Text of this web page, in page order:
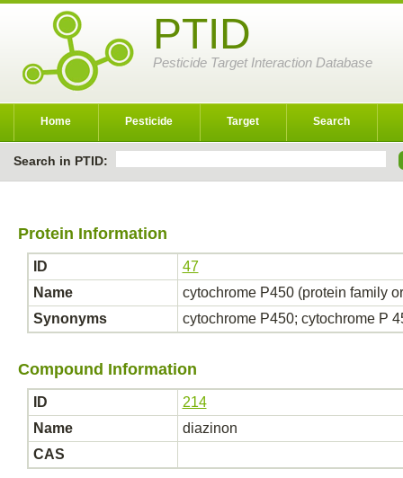
PTID
Pesticide Target Interaction Database
Home Pesticide Target Search
Search in PTID:
Protein Information
ID
47
Name
cytochrome P450 (protein family
Synonyms
cytochrome P450; cytochrome P
Compound Information
ID
214
Name
diazinon
CAS